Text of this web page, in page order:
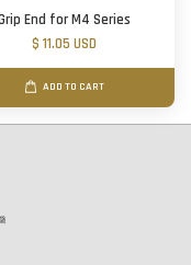
End for M4 Series
$ 11.05 USD
ADD TO CART